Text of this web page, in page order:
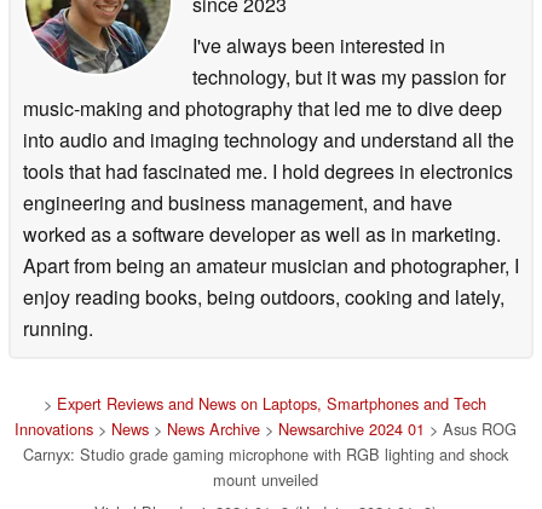
I've always been interested in
technology, but it was my passion for
music-making and photography that led me to dive deep
into audio and imaging technology and understand all the
tools that had fascinated me. I hold degrees in electronics
engineering and business management, and have
worked as a software developer as well as in marketing.
Apart from being an amateur musician and photographer, I
enjoy reading books, being outdoors, cooking and lately,
running.
> Expert Reviews and News on Laptops, Smartphones and Tech
Innovations> News> News Archive> Newsarchive 2024 01 > Asus ROG
Carnyx: Studio grade gaming microphone with RGB lighting and shock
mount unveiled